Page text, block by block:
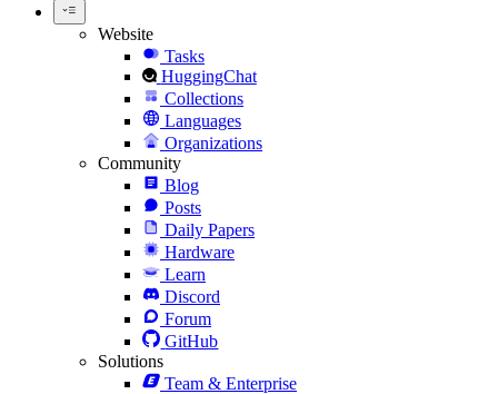
Website
Tasks
HuggingChat
Collections
Languages
Organizations
Community
Blog
Posts
Daily Papers
Hardware
Learn
Discord
Forum
GitHub
Solutions
Team & Enterprise